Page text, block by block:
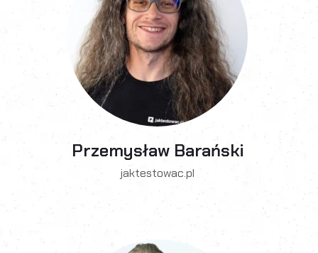
Przemysław Barański
jaktestowac.pl